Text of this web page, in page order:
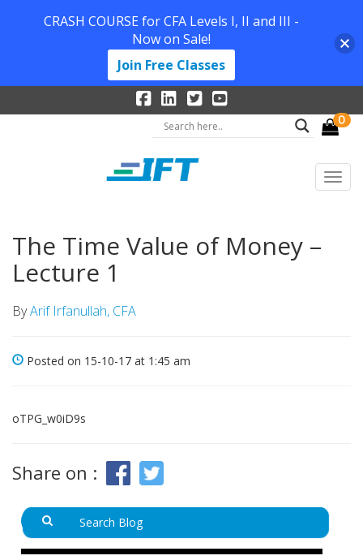
0
The Time Value of Money –
Lecture 1
ByArif Irfanullah, CFA
Posted on 15-10-17 at 1:45 am
oTPG_w0iD9s
Share on :
CRASH COURSE for CFA Levels I, II and III -
Now on Sale!
Join Free Classes